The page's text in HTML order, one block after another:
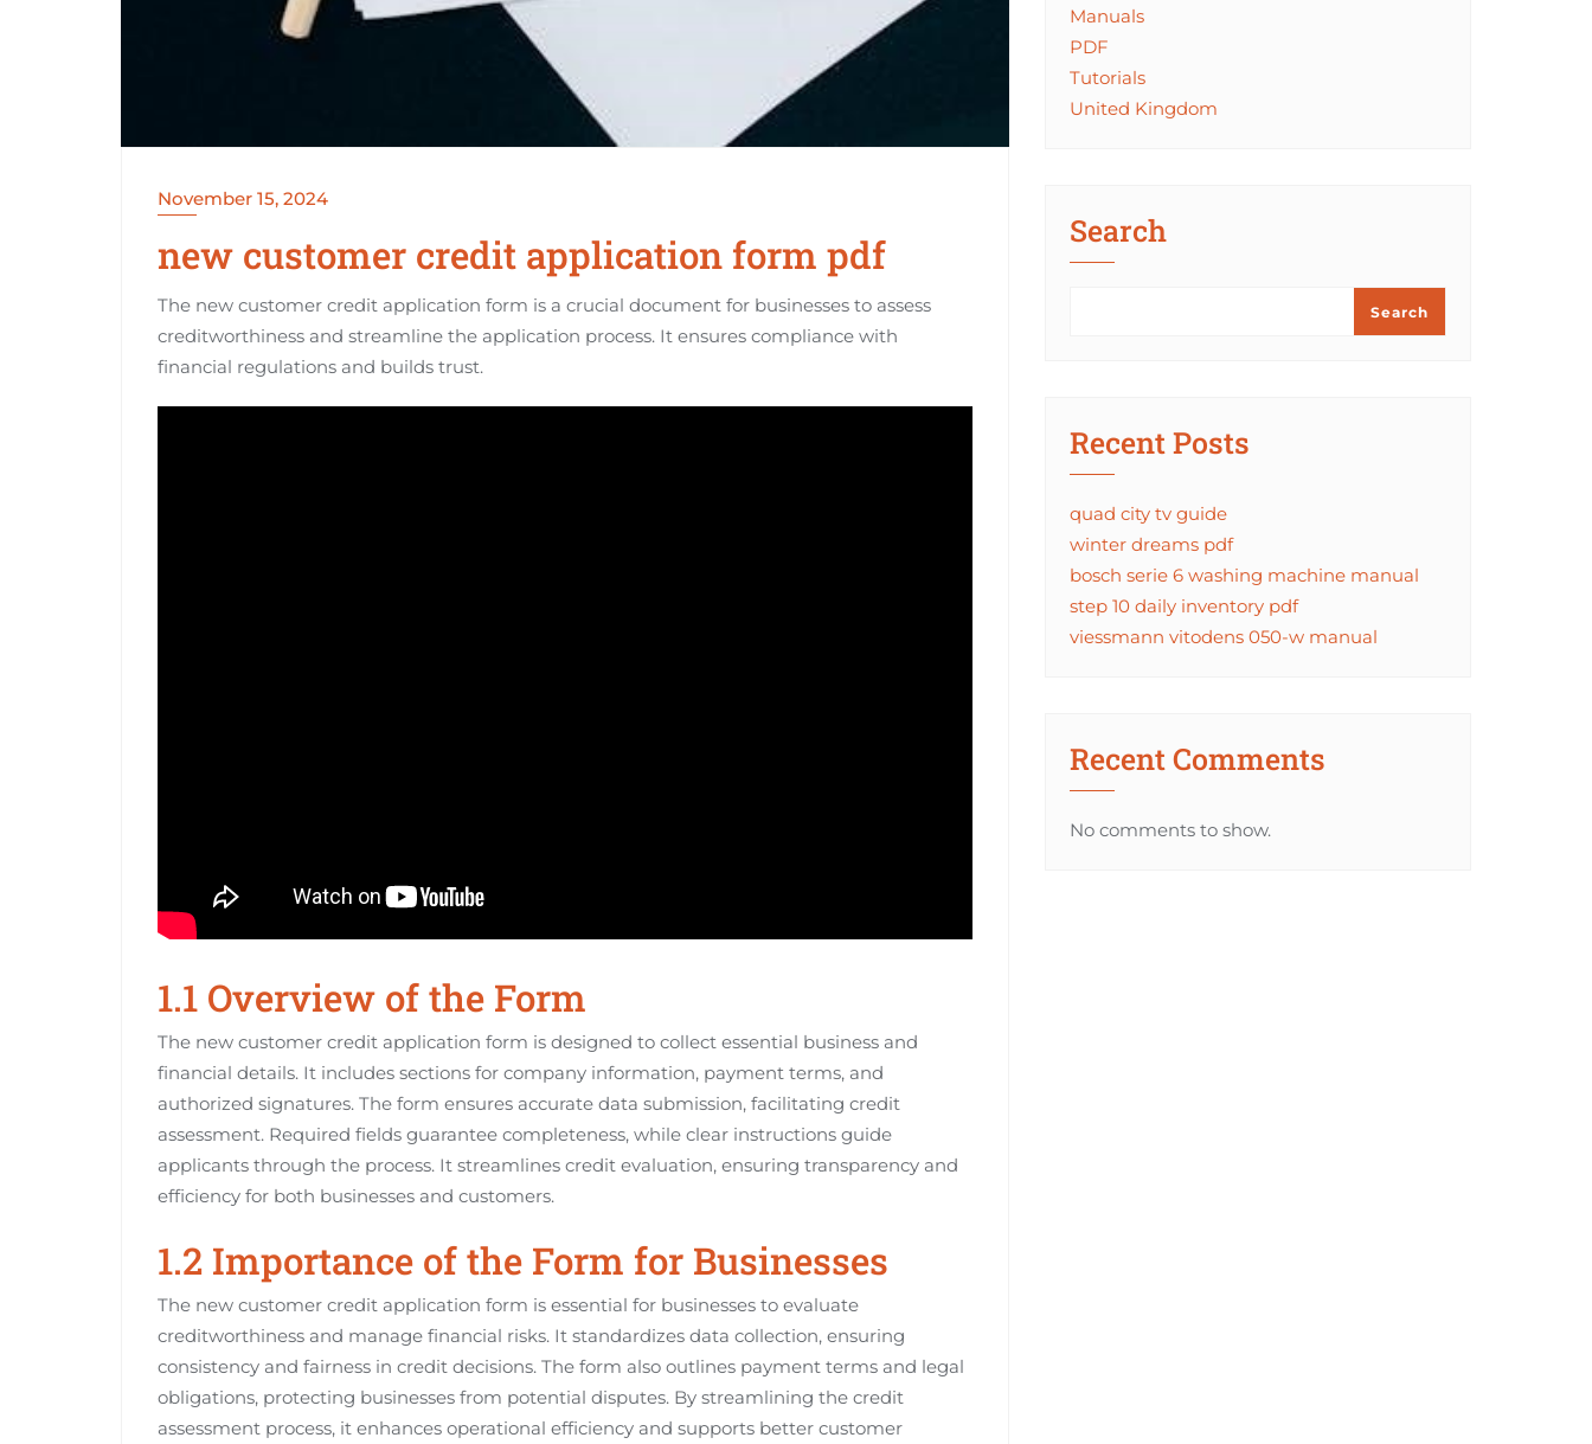
November 15, 2024
new customer credit application form pdf
The new customer credit application form is a crucial document for businesses to assess
creditworthiness and streamline the application process. It ensures compliance with
financial regulations and builds trust.
1.1 Overview of the Form
The new customer credit application form is designed to collect essential business and
financial details. It includes sections for company information, payment terms, and
authorized signatures. The form ensures accurate data submission, facilitating credit
assessment. Required fields guarantee completeness, while clear instructions guide
applicants through the process. It streamlines credit evaluation, ensuring transparency and
efficiency for both businesses and customers.
1.2 Importance of the Form for Businesses
The new customer credit application form is essential for businesses to evaluate
creditworthiness and manage financial risks. It standardizes data collection, ensuring
consistency and fairness in credit decisions. The form also outlines payment terms and legal
obligations, protecting businesses from potential disputes. By streamlining the credit
assessment process, it enhances operational efficiency and supports better customer
Manuals
PDF
Tutorials
United Kingdom
Search
Search
Recent Posts
quad city tv guide
winter dreams pdf
bosch serie 6 washing machine manual
step 10 daily inventory pdf
viessmann vitodens 050-w manual
Recent Comments
No comments to show.